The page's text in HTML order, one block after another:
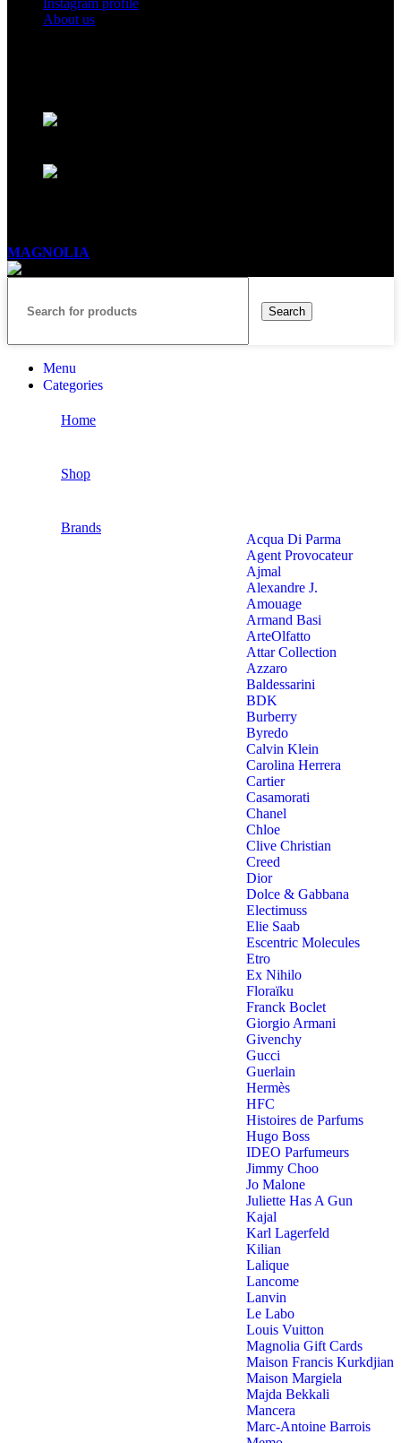
Instagram profile
About us
MAGNOLIA
Search
Menu
Categories
Home
Shop
Brands
Acqua Di Parma
Agent Provocateur
Ajmal
Alexandre J.
Amouage
Armand Basi
ArteOlfatto
Attar Collection
Azzaro
Baldessarini
BDK
Burberry
Byredo
Calvin Klein
Carolina Herrera
Cartier
Casamorati
Chanel
Chloe
Clive Christian
Creed
Dior
Dolce & Gabbana
Electimuss
Elie Saab
Escentric Molecules
Etro
Ex Nihilo
Floraïku
Franck Boclet
Giorgio Armani
Givenchy
Gucci
Guerlain
Hermès
HFC
Histoires de Parfums
Hugo Boss
IDEO Parfumeurs
Jimmy Choo
Jo Malone
Juliette Has A Gun
Kajal
Karl Lagerfeld
Kilian
Lalique
Lancome
Lanvin
Le Labo
Louis Vuitton
Magnolia Gift Cards
Maison Francis Kurkdjian
Maison Margiela
Majda Bekkali
Mancera
Marc-Antoine Barrois